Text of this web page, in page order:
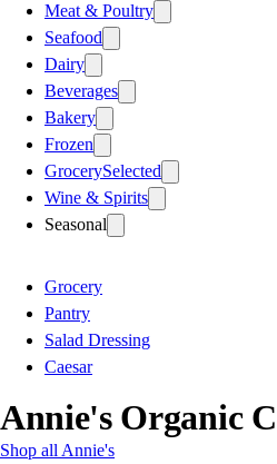
Meat & Poultry
Seafood
Dairy
Beverages
Bakery
Frozen
GrocerySelected
Wine & Spirits
Seasonal
Grocery
Pantry
Salad Dressing
Caesar
Annie's Organic
Shop all Annie's